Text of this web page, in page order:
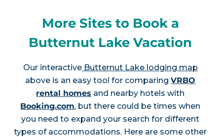
More Sites to Book a
Butternut Lake Vacation
Our interactiveButternut Lake lodging map
above is an easy tool for comparingVRBO
rental homes and nearby hotels with
Booking.com, but there could be times when
you need to expand your search for different
types of accommodations. Here are some other